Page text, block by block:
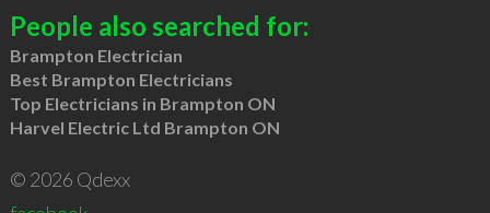
People also searched for:
Brampton Electrician
Best Brampton Electricians
Top Electricians in Brampton ON
Harvel Electric Ltd Brampton ON
© 2026 Qdexx